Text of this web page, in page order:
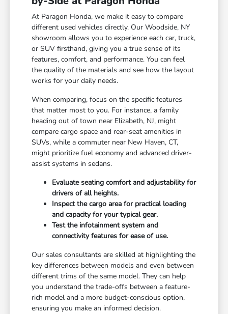
At Paragon Honda, we make it easy to compare
different used vehicles directly. Our Woodside, NY
showroom allows you to experience each car, truck,
or SUV firsthand, giving you a true sense of its
features, comfort, and performance. You can feel
the quality of the materials and see how the layout
works for your daily needs.
When comparing, focus on the specific features
that matter most to you. For instance, a family
heading out of town near Elizabeth, NJ, might
compare cargo space and rear-seat amenities in
SUVs, while a commuter near New Haven, CT,
might prioritize fuel economy and advanced driver-
assist systems in sedans.
Evaluate seating comfort and adjustability for
drivers of all heights.
Inspect the cargo area for practical loading
and capacity for your typical gear.
Test the infotainment system and
connectivity features for ease of use.
Our sales consultants are skilled at highlighting the
key differences between models and even between
different trims of the same model. They can help
you understand the trade-offs between a feature-
rich model and a more budget-conscious option,
ensuring you make an informed decision.